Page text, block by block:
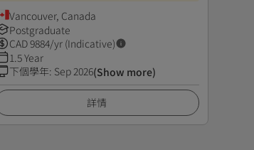
Vancouver, Canada
Postgraduate
CAD9884/yr (Indicative)
1.5 Year
下個學年: Sep 2026(Show more)
詳情